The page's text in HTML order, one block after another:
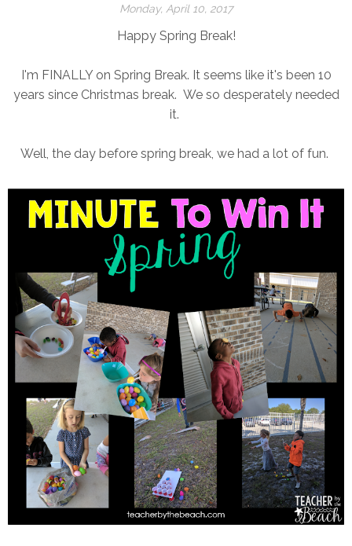
Monday, April 10, 2017
Happy Spring Break!
I'm FINALLY on Spring Break. It seems like it's been 10
years since Christmas break. We so desperately needed
it.
Well, the day before spring break, we had a lot of fun.